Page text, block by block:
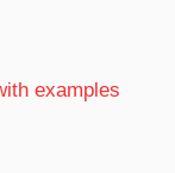
examples